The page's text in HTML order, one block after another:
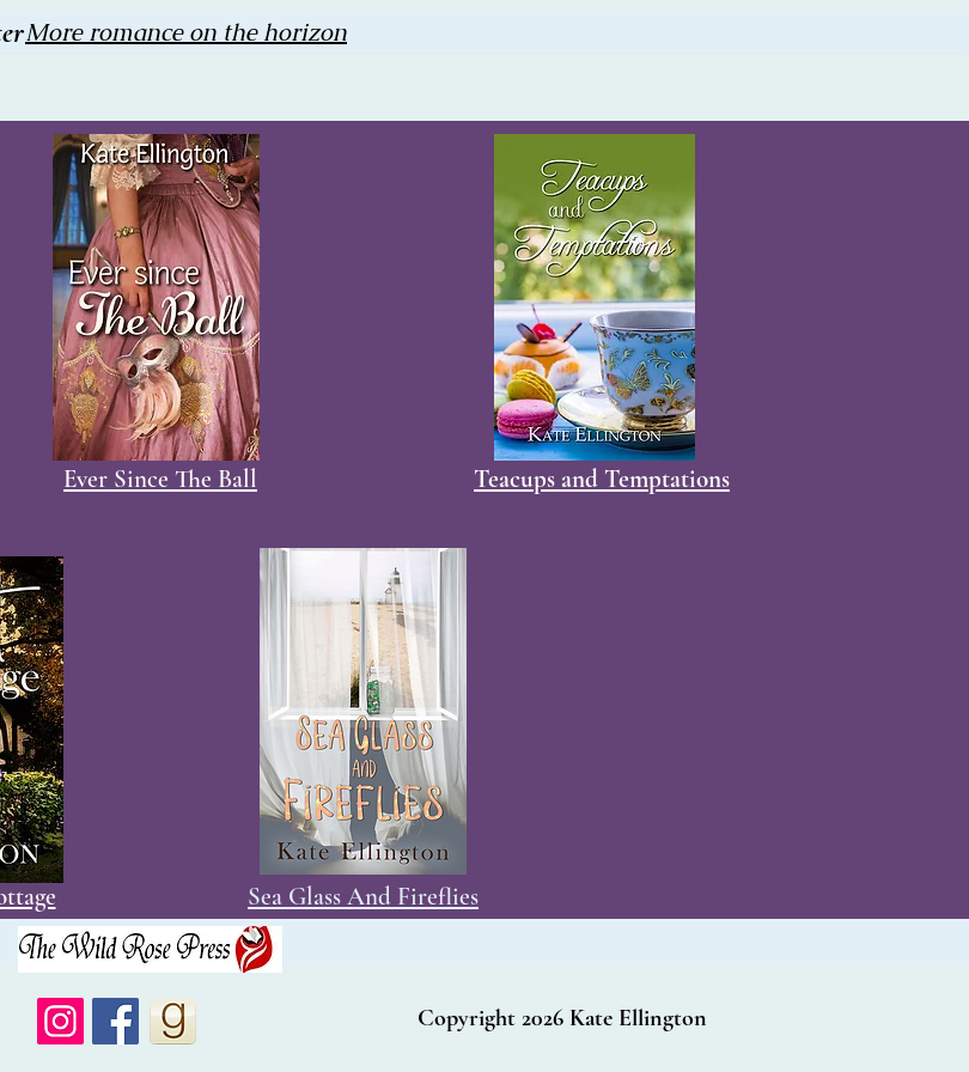
More romance on the horizon
Ever Since The Ball Teacups and Temptations
Sea Glass And Fireflies
Copyright 2026 Kate Ellington